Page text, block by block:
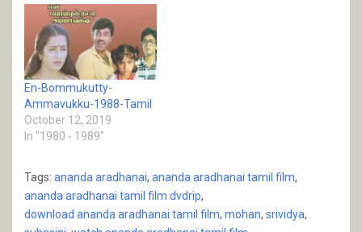
En-Bommukutty-
Ammavukku-1988-Tamil
October 12, 2019
In "1980 - 1989"
Tags: ananda aradhanai, ananda aradhanai tamil film,
ananda aradhanai tamil film dvdrip,
download ananda aradhanai tamil film, mohan, srividya,